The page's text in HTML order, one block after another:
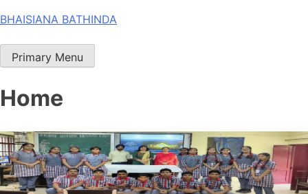
Skip
content
BHAISIANA BATHINDA
Primary Menu
Home